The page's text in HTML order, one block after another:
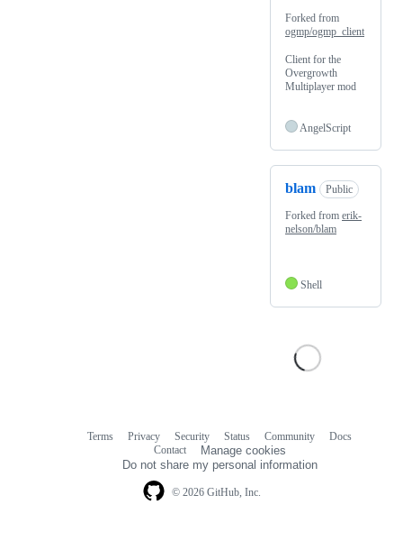
Forked from
ogmp/ogmp_client
Client for the
Overgrowth
Multiplayer mod
AngelScript
blam Public
Forked from erik-
nelson/blam
Shell
© 2026 GitHub, Inc.
Terms Privacy Security Status Community
Docs
Contact
Manage cookies
Do not share my personal information